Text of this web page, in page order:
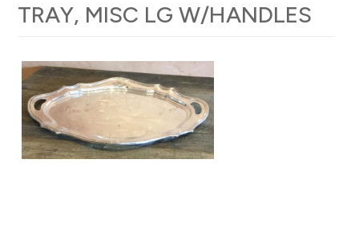
TRAY, MISC LG W/HANDLES